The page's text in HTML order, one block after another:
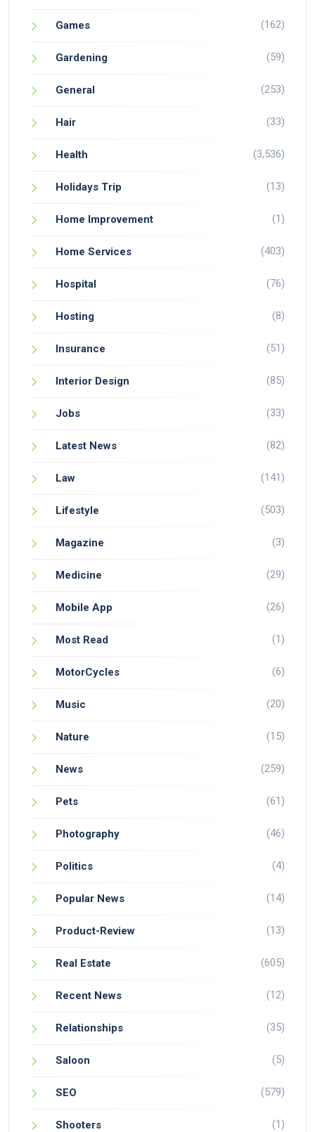
Games (162)
Gardening (59)
General (253)
Hair (33)
Health (3,536)
Holidays Trip (13)
Home Improvement (1)
Home Services (403)
Hospital (76)
Hosting (8)
Insurance (51)
Interior Design (85)
Jobs (33)
Latest News (82)
Law (141)
Lifestyle (503)
Magazine (3)
Medicine (29)
Mobile App (26)
Most Read (1)
MotorCycles (6)
Music (20)
Nature (15)
News (259)
Pets (61)
Photography (46)
Politics (4)
Popular News (14)
Product-Review (13)
Real Estate (605)
Recent News (12)
Relationships (35)
Saloon (5)
SEO (579)
Shooters (1)